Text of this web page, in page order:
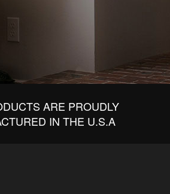
ARE PROUDLY
IN THE U.S.A